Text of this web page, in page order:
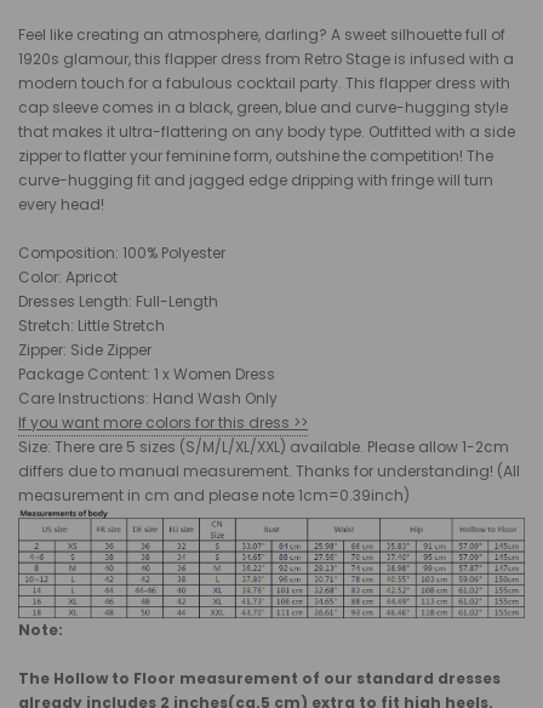
Feel like creating an atmosphere, darling? A sweet silhouette full of
1920s glamour, this flapper dress from Retro Stage is infused with a
modern touch for a fabulous cocktail party. This flapper dress with
cap sleeve comes in a black, green, blue and curve-hugging style
that makes it ultra-flattering on any body type. Outfitted with a side
zipper to flatter your feminine form, outshine the competition! The
curve-hugging fit and jagged edge dripping with fringe will turn
every head!
Composition: 100% Polyester
Color: Apricot
Dresses Length: Full-Length
Stretch: Little Stretch
Zipper: Side Zipper
Package Content: 1 x Women Dress
Care Instructions: Hand Wash Only
If you want more colors for this dress >>
Size: There are 5 sizes (S/M/L/XL/XXL) available. Please allow 1-2cm
differs due to manual measurement. Thanks for understanding! (All
measurement in cm and please note 1cm=0.39inch)
Note:
The Hollow to Floor measurement of our standard dresses
already includes 2 inches(ca.5 cm) extra to fit high heels.